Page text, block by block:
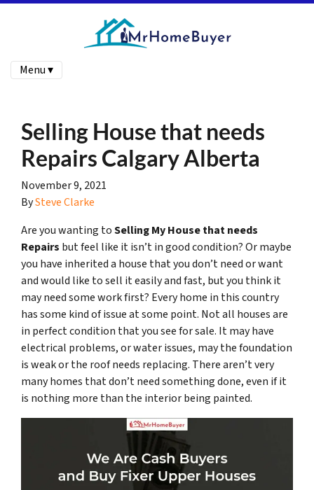
Menu ▾
Selling House that needs
Repairs Calgary Alberta
November 9, 2021
BySteve Clarke
Are you wanting toSelling My House that needs
Repairs but feel like it isn’t in good condition? Or maybe
you have inherited a house that you don’t need or want
and would like to sell it easily and fast, but you think it
may need some work first? Every home in this country
has some kind of issue at some point. Not all houses are
in perfect condition that you see for sale. It may have
electrical problems, or water issues, may the foundation
is weak or the roof needs replacing. There aren’t very
many homes that don’t need something done, even if it
is nothing more than the interior being painted.